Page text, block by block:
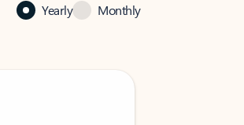
Yearly Monthly